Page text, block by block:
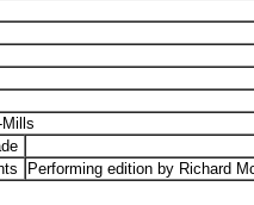
Mills
Performing edition by Richard